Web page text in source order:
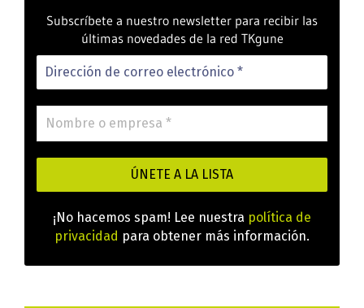
Subscríbete a nuestro newsletter para recibir las
últimas novedades de la red TKgune
¡No hacemos spam! Lee nuestra política de
privacidad para obtener más información.